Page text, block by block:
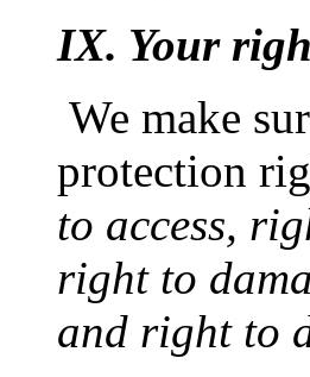
IX. Your
We make
protection
to access,
right to
and right to